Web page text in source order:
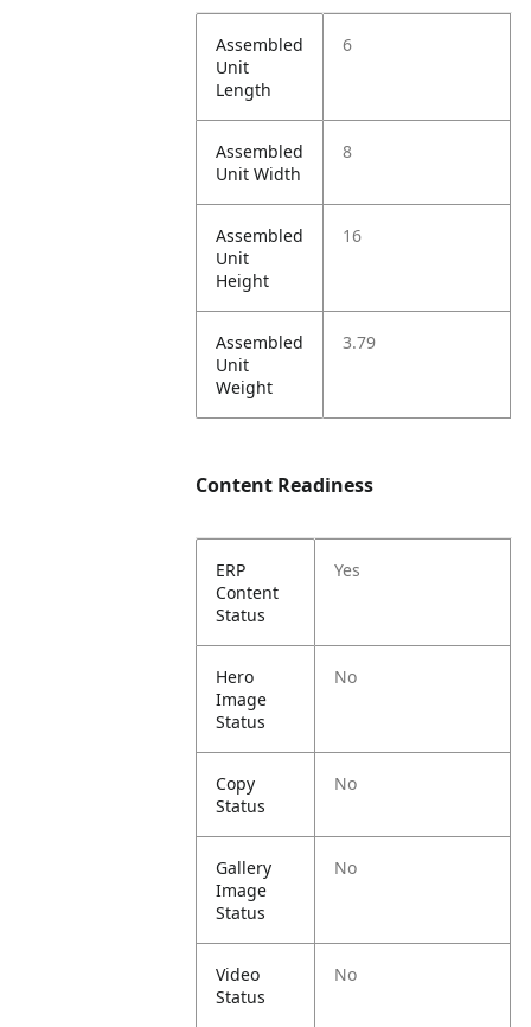
Assembled
Unit
Length
6
Assembled
Unit Width
8
Assembled
Unit
Height
16
Assembled
Unit
Weight
3.79
Content Readiness
ERP
Content
Status
Yes
Hero
Image
Status
No
Copy
Status
No
Gallery
Image
Status
No
Video
Status
No